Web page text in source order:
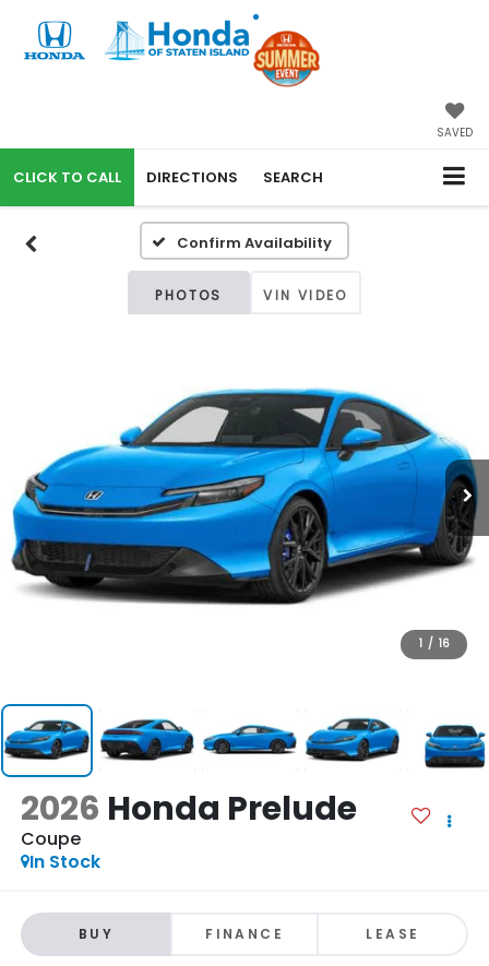
SAVED
CALL DIRECTIONS SEARCH
Confirm Availability
PHOTOS VIN VIDEO
1 / 16
2026 Honda Prelude
Coupe
In Stock
BUY FINANCE LEASE